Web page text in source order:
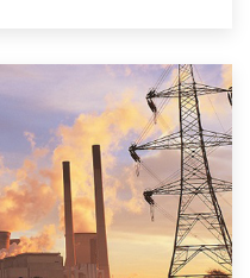
has
in various
and
plants. Based on
attaining
are providing
to the use of